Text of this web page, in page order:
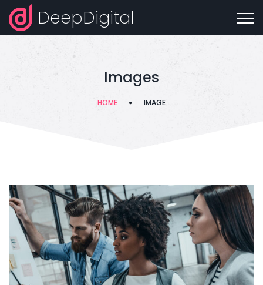
DeepDigital
Images
HOME IMAGE